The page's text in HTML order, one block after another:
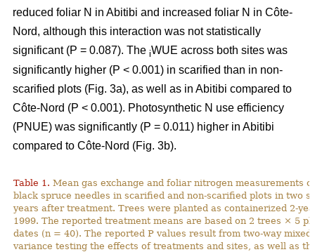
reduced foliar N in Abitibi and increased foliar N in Côte-
Nord, although this interaction was not statistically
significant (P = 0.087). The iWUE across both sites was
significantly higher (P < 0.001) in scarified than in non-
scarified plots (Fig. 3a), as well as in Abitibi compared to
Côte-Nord (P < 0.001). Photosynthetic N use efficiency
(PNUE) was significantly (P = 0.011) higher in Abitibi
compared to Côte-Nord (Fig. 3b).
Table 1. Mean gas exchange and foliar nitrogen measurements
black spruce needles in scarified and non-scarified plots in two
years after treatment. Trees were planted as containerized 2-
1999. The reported treatment means are based on 2 trees × 5
dates (n = 40). The reported P values result from two-way mixed
variance testing the effects of treatments and sites, as well as